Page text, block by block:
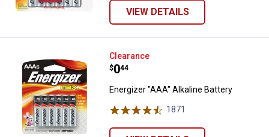
VIEW DETAILS
Energizer "AAA" Alkaline Battery
Clearance
Price:
$0
. 44
Energizer "AAA" Alkaline Battery
1871